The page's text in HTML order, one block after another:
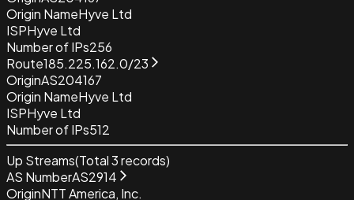
Origin NameHyve Ltd
ISPHyve Ltd
Number of IPs256
Route185.225.162.0/23
OriginAS204167
Origin NameHyve Ltd
ISPHyve Ltd
Number of IPs512
Up Streams(Total3records)
AS NumberAS2914
OriginNTT America, Inc.